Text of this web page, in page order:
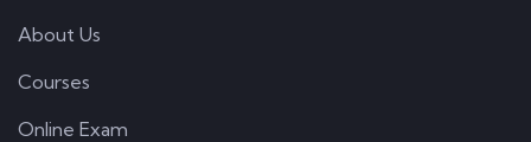
About Us
Courses
Online Exam